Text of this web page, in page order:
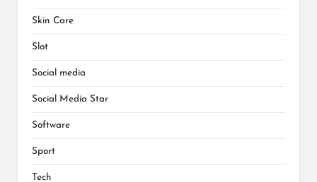
Skin Care
Slot
Social media
Social Media Star
Software
Sport
Tech